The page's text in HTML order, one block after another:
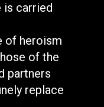
is carried
of heroism
of the
partners
replace